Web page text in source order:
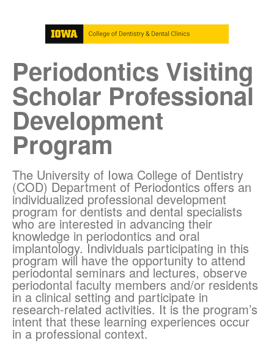
Periodontics Visiting
Scholar Professional
Development
Program
The University of Iowa College of Dentistry
(COD) Department of Periodontics offers an
individualized professional development
program for dentists and dental specialists
who are interested in advancing their
knowledge in periodontics and oral
implantology. Individuals participating in this
program will have the opportunity to attend
periodontal seminars and lectures, observe
periodontal faculty members and/or residents
in a clinical setting and participate in
research-related activities. It is the program’s
intent that these learning experiences occur
in a professional context.